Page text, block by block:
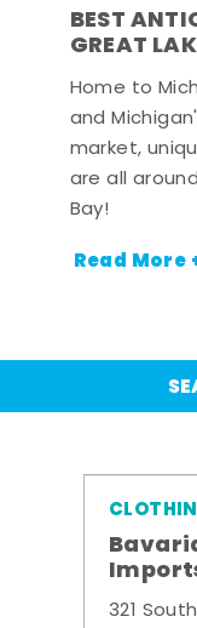
BEST
GREAT
Home to
and
market,
are all
Bay!
Read More
321